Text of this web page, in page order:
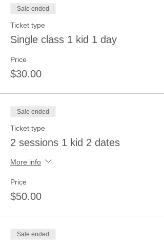
Sale ended
Ticket type
Single class 1 kid 1 day
Price
$30.00
Sale ended
Ticket type
2 sessions 1 kid 2 dates
More info
Price
$50.00
Sale ended